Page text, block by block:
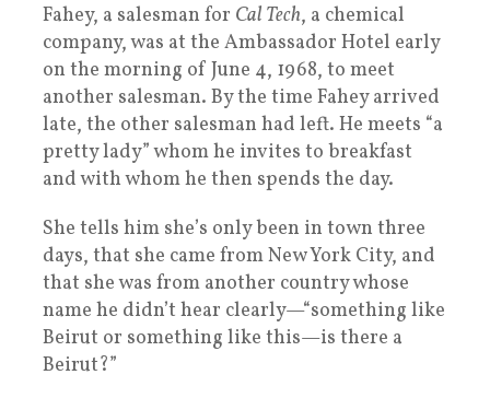
Fahey, a salesman for Cal Tech, a chemical
company, was at the Ambassador Hotel early
on the morning of June 4, 1968, to meet
another salesman. By the time Fahey arrived
late, the other salesman had left. He meets “a
pretty lady” whom he invites to breakfast
and with whom he then spends the day.
She tells him she’s only been in town three
days, that she came from New York City, and
that she was from another country whose
name he didn’t hear clearly—“something like
Beirut or something like this—is there a
Beirut?”